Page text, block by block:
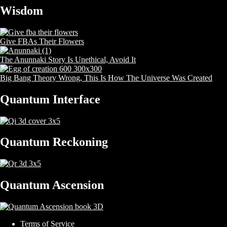
Wisdom
Give FBAs Their Flowers
The Anunnaki Story Is Unethical, Avoid It
Big Bang Theory Wrong, This Is How The Universe Was Created
Quantum Interface
Quantum Reckoning
Quantum Ascension
Terms of Service